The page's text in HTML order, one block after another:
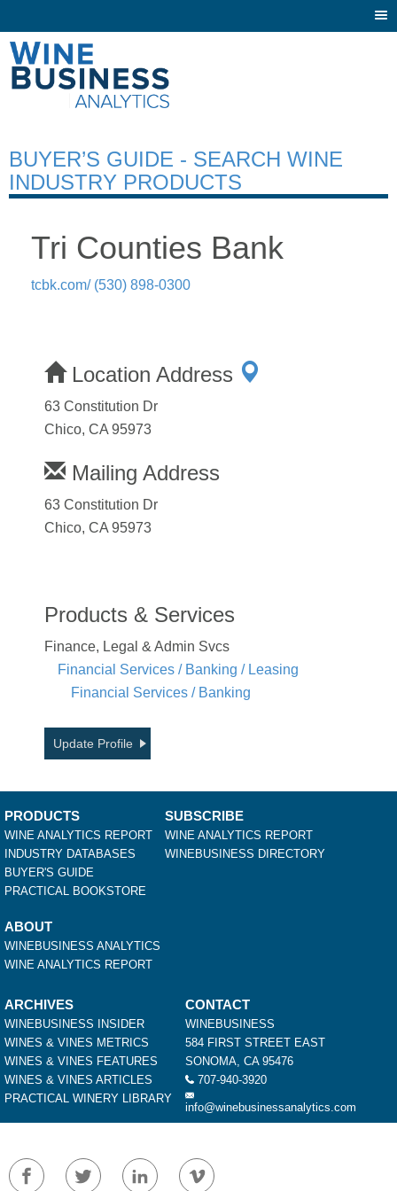
BUYER’S GUIDE - SEARCH WINE
INDUSTRY PRODUCTS
Tri Counties Bank
tcbk.com/ (530) 898-0300
Location Address
63 Constitution Dr
Chico, CA 95973
Mailing Address
63 Constitution Dr
Chico, CA 95973
Products & Services
Finance, Legal & Admin Svcs
Financial Services / Banking / Leasing
Financial Services / Banking
Update Profile
PRODUCTS
WINE ANALYTICS REPORT
INDUSTRY DATABASES
BUYER'S GUIDE
PRACTICAL BOOKSTORE
SUBSCRIBE
WINE ANALYTICS REPORT
WINEBUSINESS DIRECTORY
ABOUT
WINEBUSINESS ANALYTICS
WINE ANALYTICS REPORT
ARCHIVES
WINEBUSINESS INSIDER
WINES & VINES METRICS
WINES & VINES FEATURES
WINES & VINES ARTICLES
PRACTICAL WINERY LIBRARY
CONTACT
WINEBUSINESS
584 FIRST STREET EAST
SONOMA, CA 95476
707-940-3920
info@winebusinessanalytics.com